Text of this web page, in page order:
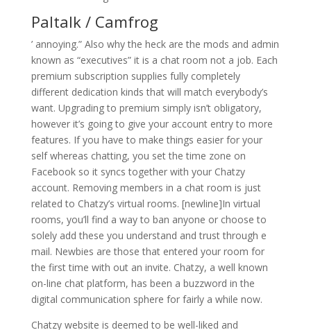
Paltalk / Camfrog
’ annoying.” Also why the heck are the mods and admin
known as “executives” it is a chat room not a job. Each
premium subscription supplies fully completely
different dedication kinds that will match everybody’s
want. Upgrading to premium simply isn’t obligatory,
however it’s going to give your account entry to more
features. If you have to make things easier for your
self whereas chatting, you set the time zone on
Facebook so it syncs together with your Chatzy
account. Removing members in a chat room is just
related to Chatzy’s virtual rooms. [newline]In virtual
rooms, you’ll find a way to ban anyone or choose to
solely add these you understand and trust through e
mail. Newbies are those that entered your room for
the first time with out an invite. Chatzy, a well known
on-line chat platform, has been a buzzword in the
digital communication sphere for fairly a while now.
Chatzy website is deemed to be well-liked and